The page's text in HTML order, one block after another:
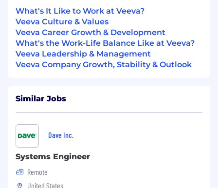
Ability to work independently in a fast
paced environment with little direct
supervision
Commitment to excellent customer
service
Must be legally eligible to work in the US
Experience working with telephony and
Cloud or AWS)
Experience with builds scripts, custom
tooling, integrations
General knowledge of SDLC
What's It Like to Work at Veeva?
Veeva Culture & Values
Veeva Career Growth & Development
What's the Work-Life Balance Like at Veeva?
Veeva Leadership & Management
Veeva Company Growth, Stability & Outlook
Similar Jobs
Dave Inc.
Systems Engineer
Remote
United States